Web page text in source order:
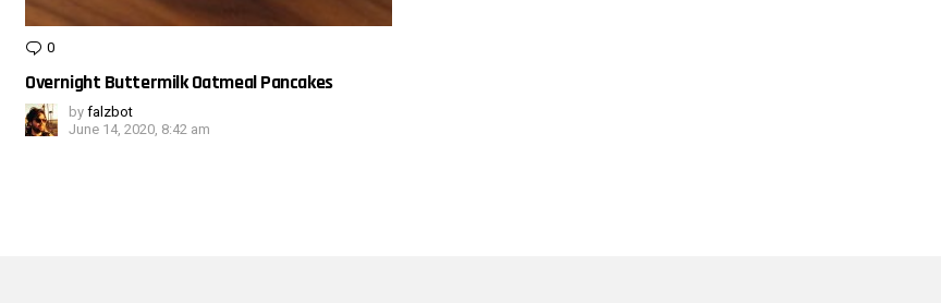
0
Overnight Buttermilk Oatmeal Pancakes
by falzbot
June 14, 2020, 8:42 am